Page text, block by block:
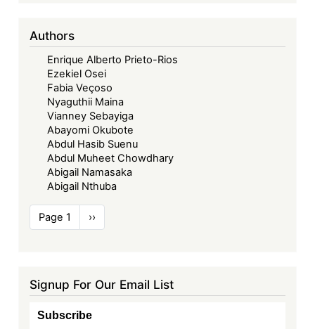
Authors
Enrique Alberto Prieto-Rios
Ezekiel Osei
Fabia Veçoso
Nyaguthii Maina
Vianney Sebayiga
Abayomi Okubote
Abdul Hasib Suenu
Abdul Muheet Chowdhary
Abigail Namasaka
Abigail Nthuba
Pagination
Page 1
Next
page
››
Signup For Our Email List
Subscribe